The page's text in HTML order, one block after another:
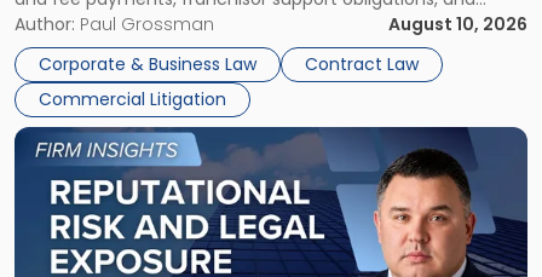
violations of state franchise laws such as the New Jersey
Franchise Practices Act. Franchisors and franchisees can
often resolve these conflicts by providing written notice
detailing the dispute and […]
Author: Paul Grossman
August 10, 2026
Corporate & Business Law
Contract Law
Commercial Litigation
Link